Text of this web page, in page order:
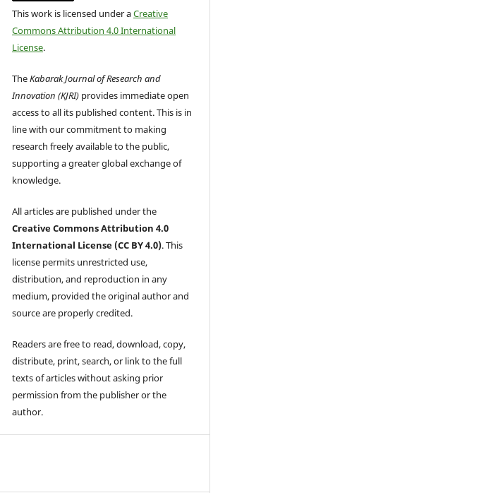
This work is licensed under aCreative
Commons Attribution 4.0 International
License.
TheKabarak Journal of Research and
Innovation (KJRI) provides immediate open
access to all its published content. This is in
line with our commitment to making
research freely available to the public,
supporting a greater global exchange of
knowledge.
All articles are published under the
Creative Commons Attribution 4.0
International License (CC BY 4.0). This
license permits unrestricted use,
distribution, and reproduction in any
medium, provided the original author and
source are properly credited.
Readers are free to read, download, copy,
distribute, print, search, or link to the full
texts of articles without asking prior
permission from the publisher or the
author.